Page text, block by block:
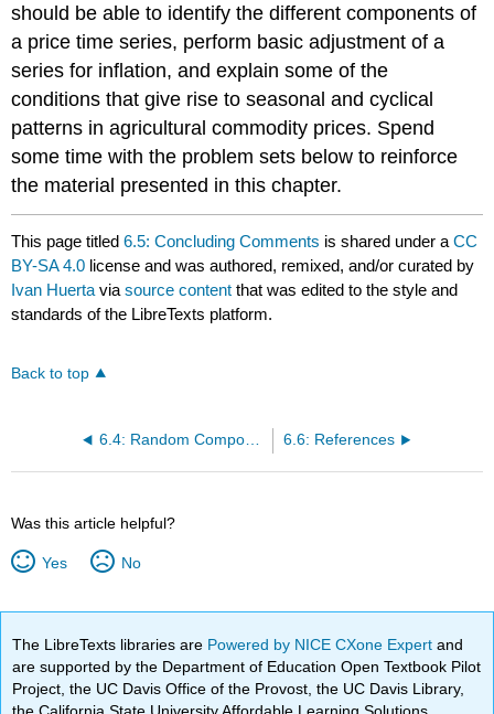
should be able to identify the different components of
a price time series, perform basic adjustment of a
series for inflation, and explain some of the
conditions that give rise to seasonal and cyclical
patterns in agricultural commodity prices. Spend
some time with the problem sets below to reinforce
the material presented in this chapter.
This page titled6.5: Concluding Comments is shared under aCC
BY-SA 4.0 license and was authored, remixed, and/or curated by
Ivan Huerta viasource content that was edited to the style and
standards of the LibreTexts platform.
Back to top
6.4: Random Component 6.6: References
Was this article helpful?
Yes No
The LibreTexts libraries are Powered by NICE CXone Expertand
are supported by the Department of Education Open Textbook Pilot
Project, the UC Davis Office of the Provost, the UC Davis Library,
the California State University Affordable Learning Solutions